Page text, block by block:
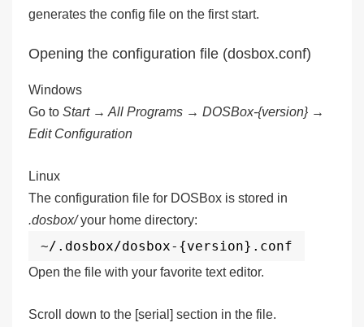
generates the config file on the first start.
Opening the configuration file (dosbox.conf)
Windows
Go to Start → All Programs → DOSBox-{version} →
Edit Configuration
Linux
The configuration file for DOSBox is stored in
.dosbox/your home directory:
~/.dosbox/dosbox-{version}.conf
Open the file with your favorite text editor.
Scroll down to the [serial] section in the file.